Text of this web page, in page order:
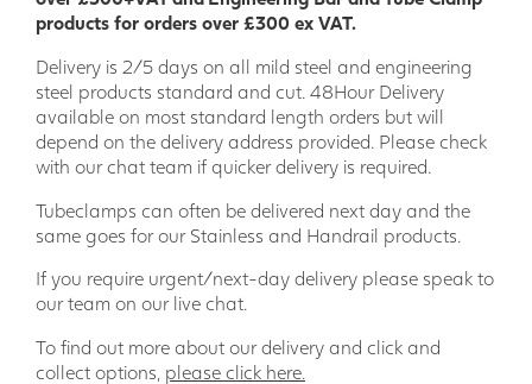
products for orders over £300 ex VAT.
Delivery is 2/5 days on all mild steel and engineering
steel products standard and cut. 48Hour Delivery
available on most standard length orders but will
depend on the delivery address provided. Please check
with our chat team if quicker delivery is required.
Tubeclamps can often be delivered next day and the
same goes for our Stainless and Handrail products.
If you require urgent/next-day delivery please speak to
our team on our live chat.
To find out more about our delivery and click and
collect options, please click here.